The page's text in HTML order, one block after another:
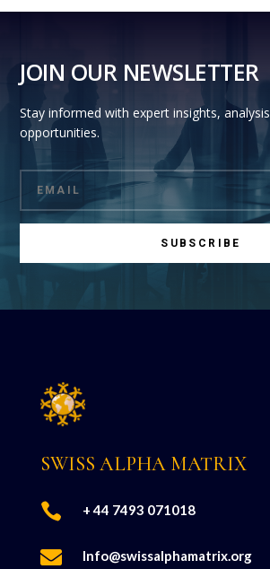
JOIN OUR NEWSLETTER
Stay informed with expert insights,
opportunities.
SUBSCRIBE
SWISS ALPHA MATRIX
 + 44 7493 071018
 Info@swissalphamatrix.org